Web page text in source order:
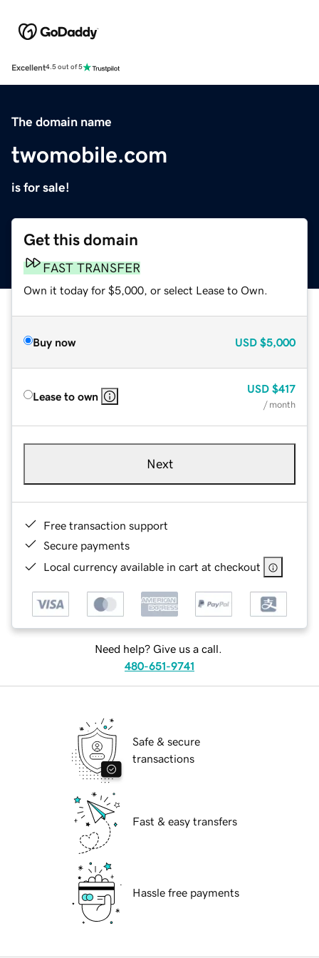
Excellent4.5 out of 5
The domain name
twomobile.com
is for sale!
Get this domain
FAST TRANSFER
Own it today for $5,000, or select Lease to Own.
Buy now USD $5,000
Lease to own
USD $417
/ month
Next
Free transaction support
Secure payments
Local currency available in cart at checkout
Need help? Give us a call.
480-651-9741
Safe & secure
transactions
Fast & easy transfers
Hassle free payments